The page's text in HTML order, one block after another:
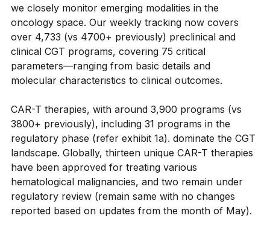
we closely monitor emerging modalities in the
oncology space. Our weekly tracking now covers
over 4,733 (vs 4700+ previously) preclinical and
clinical CGT programs, covering 75 critical
parameters—ranging from basic details and
molecular characteristics to clinical outcomes.
CAR-T therapies, with around 3,900 programs (vs
3800+ previously), including 31 programs in the
regulatory phase (refer exhibit 1a). dominate the CGT
landscape. Globally, thirteen unique CAR-T therapies
have been approved for treating various
hematological malignancies, and two remain under
regulatory review (remain same with no changes
reported based on updates from the month of May).